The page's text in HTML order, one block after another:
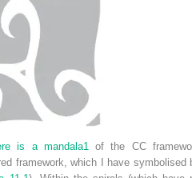
is a mandala1of the CC
framework, which I have symbolised